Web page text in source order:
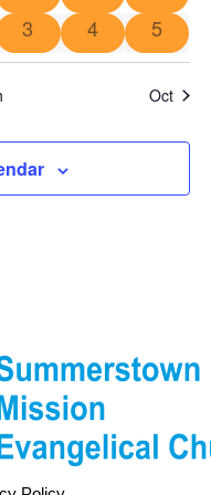
3 4 5
Oct